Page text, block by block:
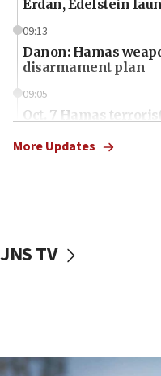
Erdan, Edelstein
09:13
Danon: Hamas
disarmament plan
09:05
Oct. 7 Hamas
vessels under Iran
More Updates
JNS TV